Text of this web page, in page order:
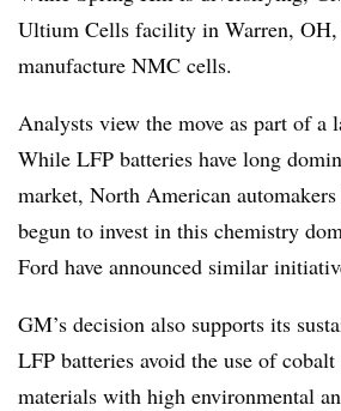
Ultium Cells facility in Warren,
manufacture NMC cells.
Analysts view the move as part of a
While LFP batteries have long
market, North American
begun to invest in this chemistry
Ford have announced similar
GM’s decision also supports its
LFP batteries avoid the use of
materials with high environmental